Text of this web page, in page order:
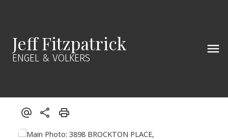
Jeff Fitzpatrick
ENGEL & VÖLKERS